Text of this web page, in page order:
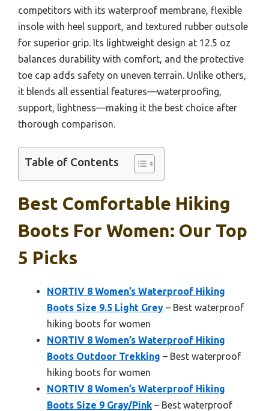
competitors with its waterproof membrane, flexible
insole with heel support, and textured rubber outsole
for superior grip. Its lightweight design at 12.5 oz
balances durability with comfort, and the protective
toe cap adds safety on uneven terrain. Unlike others,
it blends all essential features—waterproofing,
support, lightness—making it the best choice after
thorough comparison.
Table of Contents
Best Comfortable Hiking
Boots For Women: Our Top
5 Picks
NORTIV 8 Women’s Waterproof Hiking
Boots Size 9.5 Light Grey – Best waterproof
hiking boots for women
NORTIV 8 Women’s Waterproof Hiking
Boots Outdoor Trekking – Best waterproof
hiking boots for women
NORTIV 8 Women’s Waterproof Hiking
Boots Size 9 Gray/Pink – Best waterproof